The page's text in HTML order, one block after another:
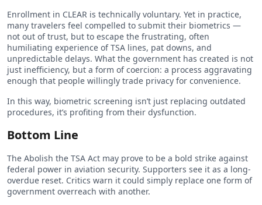
Enrollment in CLEAR is technically voluntary. Yet in practice,
many travelers feel compelled to submit their biometrics —
not out of trust, but to escape the frustrating, often
humiliating experience of TSA lines, pat downs, and
unpredictable delays. What the government has created is not
just inefficiency, but a form of coercion: a process aggravating
enough that people willingly trade privacy for convenience.
In this way, biometric screening isn’t just replacing outdated
procedures, it’s profiting from their dysfunction.
Bottom Line
The Abolish the TSA Act may prove to be a bold strike against
federal power in aviation security. Supporters see it as a long-
overdue reset. Critics warn it could simply replace one form of
government overreach with another.